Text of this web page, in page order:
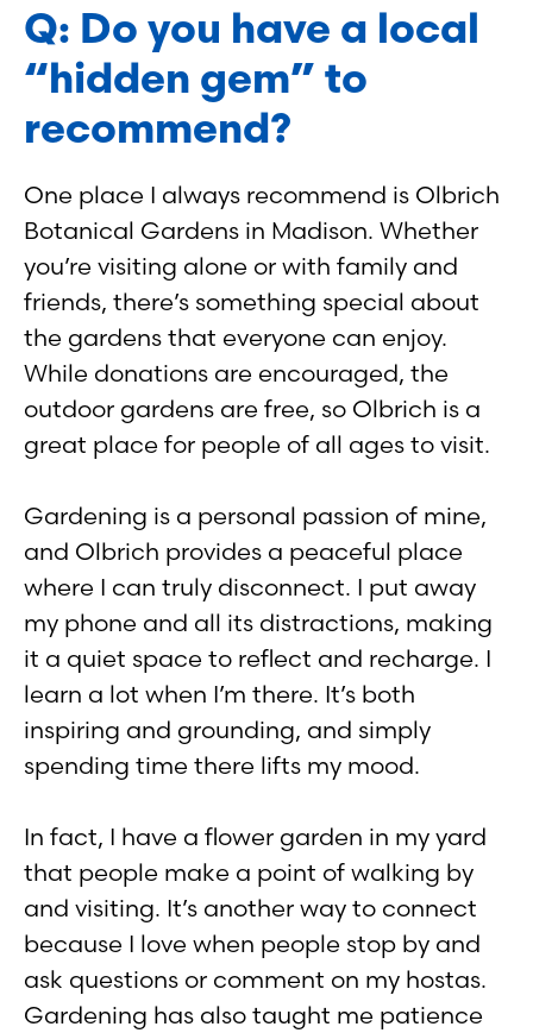
Q: Do you have a local
“hidden gem” to
recommend?
One place I always recommend is Olbrich
Botanical Gardens in Madison. Whether
you’re visiting alone or with family and
friends, there’s something special about
the gardens that everyone can enjoy.
While donations are encouraged, the
outdoor gardens are free, so Olbrich is a
great place for people of all ages to visit.
Gardening is a personal passion of mine,
and Olbrich provides a peaceful place
where I can truly disconnect. I put away
my phone and all its distractions, making
it a quiet space to reflect and recharge. I
learn a lot when I’m there. It’s both
inspiring and grounding, and simply
spending time there lifts my mood.
In fact, I have a flower garden in my yard
that people make a point of walking by
and visiting. It’s another way to connect
because I love when people stop by and
ask questions or comment on my hostas.
Gardening has also taught me patience